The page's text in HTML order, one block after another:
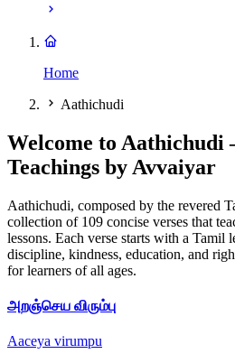
Home
Aathichudi
Welcome to Aathichudi
Teachings by Avvaiyar
Aathichudi, composed by the revered
collection of 109 concise verses that
lessons. Each verse starts with a Tamil
discipline, kindness, education, and
for learners of all ages.
அறஞ்செய விரும்பு
Aaceya virumpu